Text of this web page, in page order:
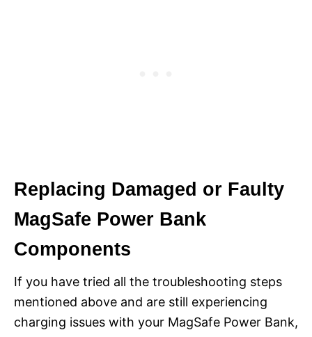
Replacing Damaged or Faulty
MagSafe Power Bank
Components
If you have tried all the troubleshooting steps
mentioned above and are still experiencing
charging issues with your MagSafe Power Bank,